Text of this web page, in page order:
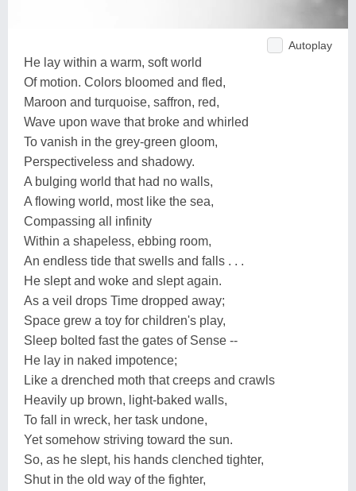
Autoplay
He lay within a warm, soft world
Of motion. Colors bloomed and fled,
Maroon and turquoise, saffron, red,
Wave upon wave that broke and whirled
To vanish in the grey-green gloom,
Perspectiveless and shadowy.
A bulging world that had no walls,
A flowing world, most like the sea,
Compassing all infinity
Within a shapeless, ebbing room,
An endless tide that swells and falls . . .
He slept and woke and slept again.
As a veil drops Time dropped away;
Space grew a toy for children's play,
Sleep bolted fast the gates of Sense --
He lay in naked impotence;
Like a drenched moth that creeps and crawls
Heavily up brown, light-baked walls,
To fall in wreck, her task undone,
Yet somehow striving toward the sun.
So, as he slept, his hands clenched tighter,
Shut in the old way of the fighter,